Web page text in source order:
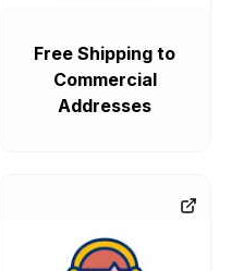
Free Shipping to
Commercial
Addresses